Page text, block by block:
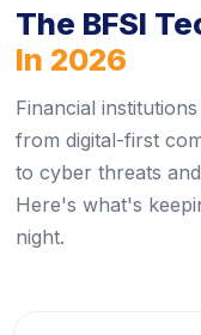
The BFSI
In 2026
Financial
from digital-first
to cyber threats
Here's what's
night.